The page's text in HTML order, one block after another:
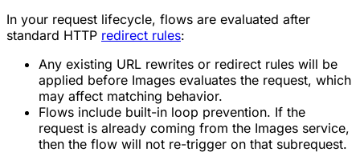
In your request lifecycle, flows are evaluated after
standard HTTP redirect rules:
Any existing URL rewrites or redirect rules will be
applied before Images evaluates the request, which
may affect matching behavior.
Flows include built-in loop prevention. If the
request is already coming from the Images service,
then the flow will not re-trigger on that subrequest.